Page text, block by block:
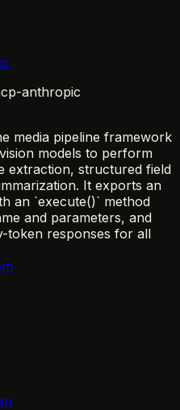
anthropic
media pipeline framework
models to perform
extraction, structured field
It exports an
an `execute()` method
and parameters, and
token responses for all